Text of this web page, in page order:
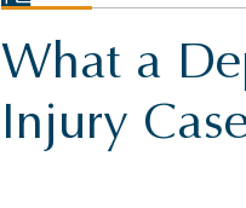
What a
Injury